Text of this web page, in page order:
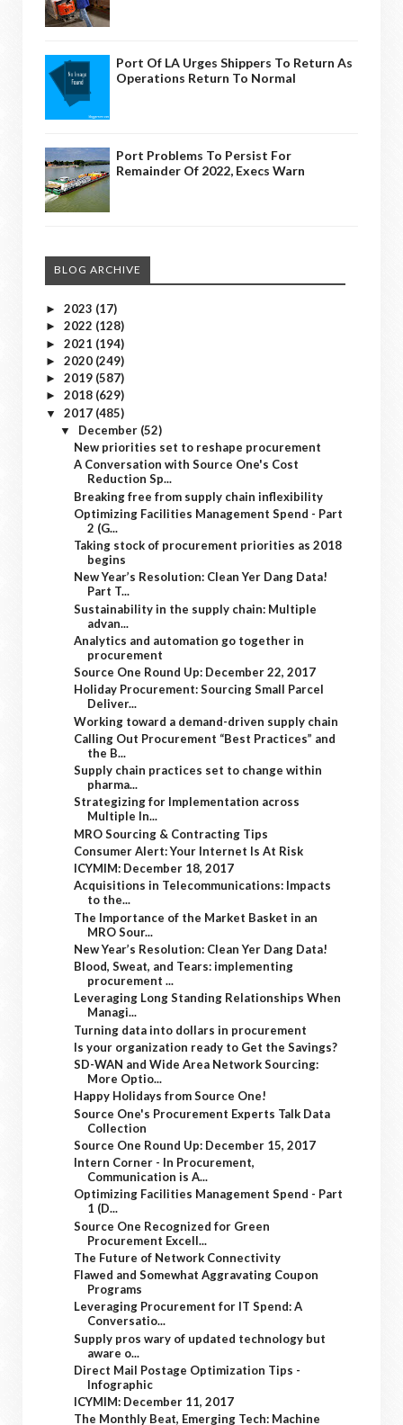
Port Of LA Urges Shippers To Return As
Operations Return To Normal
Port Problems To Persist For
Remainder Of 2022, Execs Warn
BLOG ARCHIVE
► 2023 (17)
► 2022 (128)
► 2021 (194)
► 2020 (249)
► 2019 (587)
► 2018 (629)
▼ 2017 (485)
▼ December (52)
New priorities set to reshape procurement
A Conversation with Source One's Cost
Reduction Sp...
Breaking free from supply chain inflexibility
Optimizing Facilities Management Spend - Part
2 (G...
Taking stock of procurement priorities as 2018
begins
New Year’s Resolution: Clean Yer Dang Data!
Part T...
Sustainability in the supply chain: Multiple
advan...
Analytics and automation go together in
procurement
Source One Round Up: December 22, 2017
Holiday Procurement: Sourcing Small Parcel
Deliver...
Working toward a demand-driven supply chain
Calling Out Procurement “Best Practices” and
the B...
Supply chain practices set to change within
pharma...
Strategizing for Implementation across
Multiple In...
MRO Sourcing & Contracting Tips
Consumer Alert: Your Internet Is At Risk
ICYMIM: December 18, 2017
Acquisitions in Telecommunications: Impacts
to the...
The Importance of the Market Basket in an
MRO Sour...
New Year’s Resolution: Clean Yer Dang Data!
Blood, Sweat, and Tears: implementing
procurement ...
Leveraging Long Standing Relationships When
Managi...
Turning data into dollars in procurement
Is your organization ready to Get the Savings?
SD-WAN and Wide Area Network Sourcing:
More Optio...
Happy Holidays from Source One!
Source One's Procurement Experts Talk Data
Collection
Source One Round Up: December 15, 2017
Intern Corner - In Procurement,
Communication is A...
Optimizing Facilities Management Spend - Part
1 (D...
Source One Recognized for Green
Procurement Excell...
The Future of Network Connectivity
Flawed and Somewhat Aggravating Coupon
Programs
Leveraging Procurement for IT Spend: A
Conversatio...
Supply pros wary of updated technology but
aware o...
Direct Mail Postage Optimization Tips -
Infographic
ICYMIM: December 11, 2017
The Monthly Beat, Emerging Tech: Machine